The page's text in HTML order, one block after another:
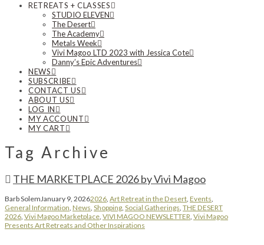
RETREATS + CLASSES
STUDIO ELEVEN
The Desert
The Academy
Metals Week
Vivi Magoo LTD 2023 with Jessica Cote
Danny’s Epic Adventures
NEWS
SUBSCRIBE
CONTACT US
ABOUT US
LOG IN
MY ACCOUNT
MY CART
Tag Archive
THE MARKETPLACE 2026 by Vivi Magoo
Barb Solem January 9, 20262026 Art Retreat in the Desert Events
General Information News Shopping Social Gatherings THE DESERT
2026 Vivi Magoo Marketplace VIVI MAGOO NEWSLETTER Vivi Magoo
Presents Art Retreats and Other Inspirations